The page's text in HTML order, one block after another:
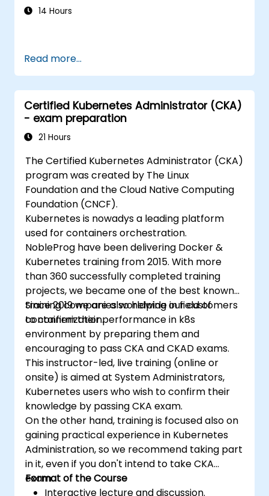
14 Hours
Read more...
Certified Kubernetes Administrator (CKA)
- exam preparation
21 Hours
The Certified Kubernetes Administrator (CKA)
program was created by The Linux
Foundation and the Cloud Native Computing
Foundation (CNCF).
Kubernetes is nowadys a leading platform
used for containers orchestration.
NobleProg have been delivering Docker &
Kubernetes training from 2015. With more
than 360 successfully completed training
projects, we became one of the best known
training companies worldwide in field of
containerization.
Since 2019 we are also helping our customers
to confirm their performance in k8s
environment by preparing them and
encouraging to pass CKA and CKAD exams.
This instructor-led, live training (online or
onsite) is aimed at System Administrators,
Kubernetes users who wish to confirm their
knowledge by passing CKA exam.
On the other hand, training is focused also on
gaining practical experience in Kubernetes
Administration, so we recommend taking part
in it, even if you don't intend to take CKA
exam.
Format of the Course
Interactive lecture and discussion.